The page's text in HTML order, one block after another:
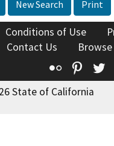
New Search Print
Conditions of Use
Contact Us
Flickr
State of California